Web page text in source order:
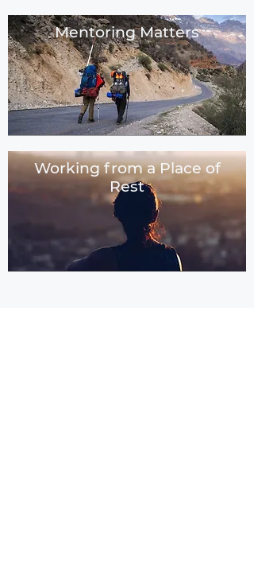
Mentoring Matters
Working from a Place of
Rest